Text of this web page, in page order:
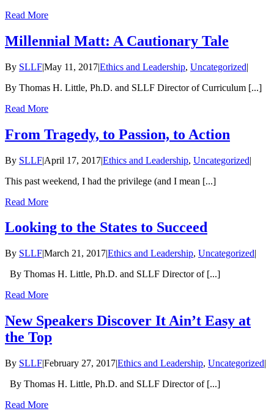
Read More
Millennial Matt: A Cautionary Tale
By SLLF|May 11, 2017|Ethics and Leadership, Uncategorized|
By Thomas H. Little, Ph.D. and SLLF Director of Curriculum [...]
Read More
From Tragedy, to Passion, to Action
By SLLF|April 17, 2017|Ethics and Leadership, Uncategorized|
This past weekend, I had the privilege (and I mean [...]
Read More
Looking to the States to Succeed
By SLLF|March 21, 2017|Ethics and Leadership, Uncategorized|
By Thomas H. Little, Ph.D. and SLLF Director of [...]
Read More
New Speakers Discover It Ain’t Easy at
the Top
By SLLF|February 27, 2017|Ethics and Leadership, Uncategorized|
By Thomas H. Little, Ph.D. and SLLF Director of [...]
Read More